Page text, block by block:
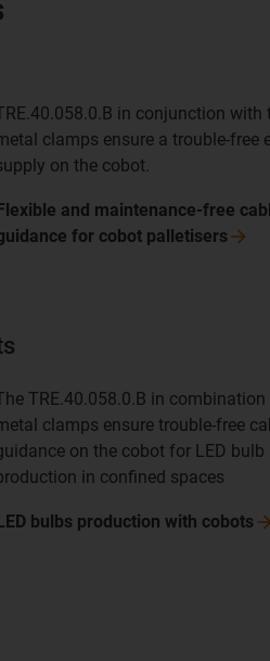
in conjunction with
clamps ensure a trouble-free
on the cobot.
and maintenance-free
for cobot palletisers
TRE.40.058.0.B in combination
clamps ensure trouble-free
on the cobot for LED bulb
in confined spaces
bulbs production with cobots